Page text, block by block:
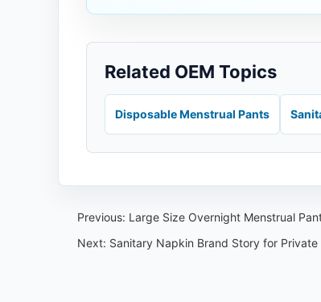
Related OEM Topics
Disposable Menstrual Pants
Previous: Large Size Overnight Menstrual
Next: Sanitary Napkin Brand Story for